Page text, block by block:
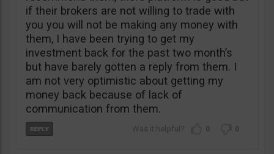
if their brokers are not willing to trade with
you you will not be making any money with
them, I have been trying to get my
investment back for the past two month’s
but have barely gotten a reply from them. I
am not very optimistic about getting my
money back because of lack of
communication from them.
0 0